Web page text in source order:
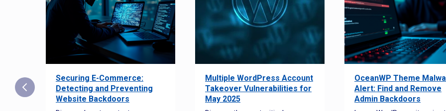
Securing E-Commerce:
Detecting and Preventing
Website Backdoors
Multiple WordPress Account
Takeover Vulnerabilities for
May 2025
OceanWP Theme
Alert: Find and Remove
Admin Backdoors